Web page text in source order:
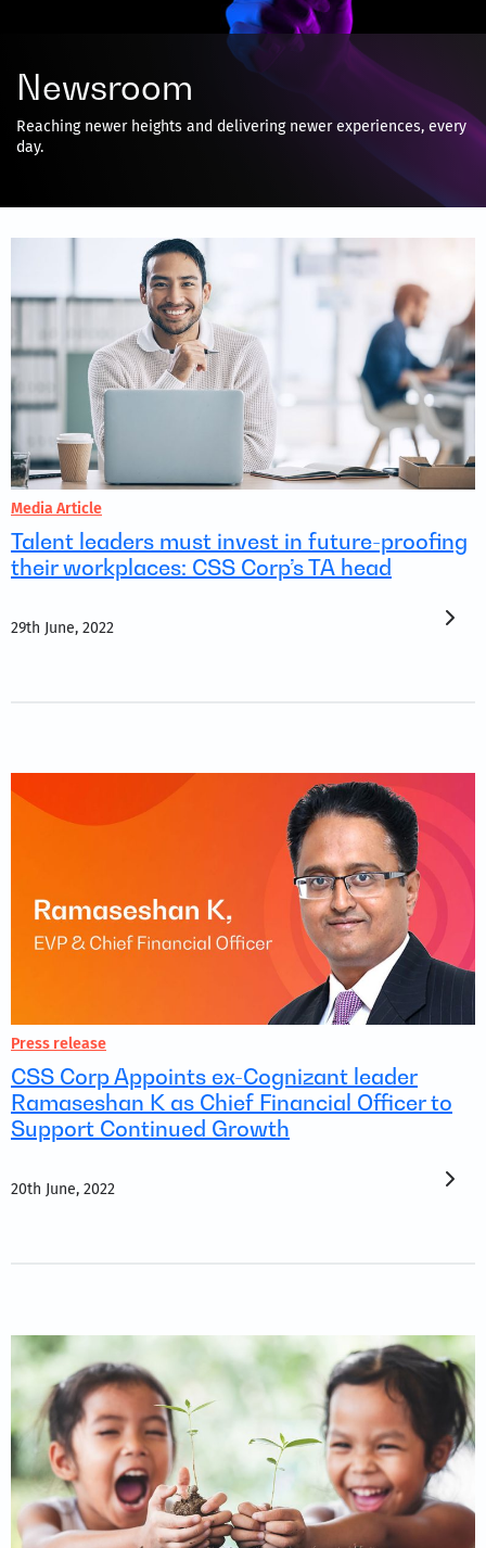
Newsroom
Reaching newer heights and delivering newer experiences, every
day.
Media Article
Talent leaders must invest in future-proofing
their workplaces: CSS Corp’s TA head
29th June, 2022
Press release
CSS Corp Appoints ex-Cognizant leader
Ramaseshan K as Chief Financial Officer to
Support Continued Growth
20th June, 2022